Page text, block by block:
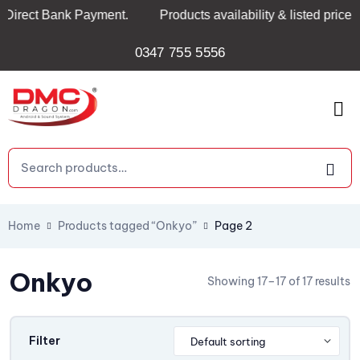
Bank Payment. Products availability & listed prices
0347 755 5556
Home Products tagged “Onkyo” Page 2
Onkyo Showing 17–17 of 17 results
Filter